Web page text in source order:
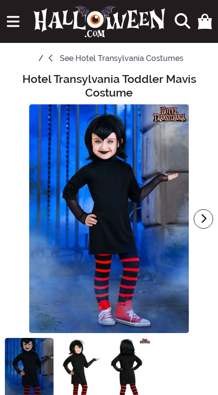
See Hotel Transylvania Costumes
Main Content
Hotel Transylvania Toddler Mavis
Costume